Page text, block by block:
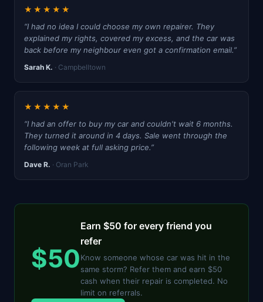
★★★★★
“I had no idea I could choose my own repairer. They
explained my rights, covered my excess, and the car was
back before my neighbour even got a confirmation email.”
Sarah K. · Campbelltown
★★★★★
“I had an offer to buy my car and couldn't wait 6 months.
They turned it around in 4 days. Sale went through the
following week at full asking price.”
Dave R. · Oran Park
$50
Earn $50 for every friend you
refer
Know someone whose car was hit in the
same storm? Refer them and earn $50
cash when their repair is completed. No
limit on referrals.